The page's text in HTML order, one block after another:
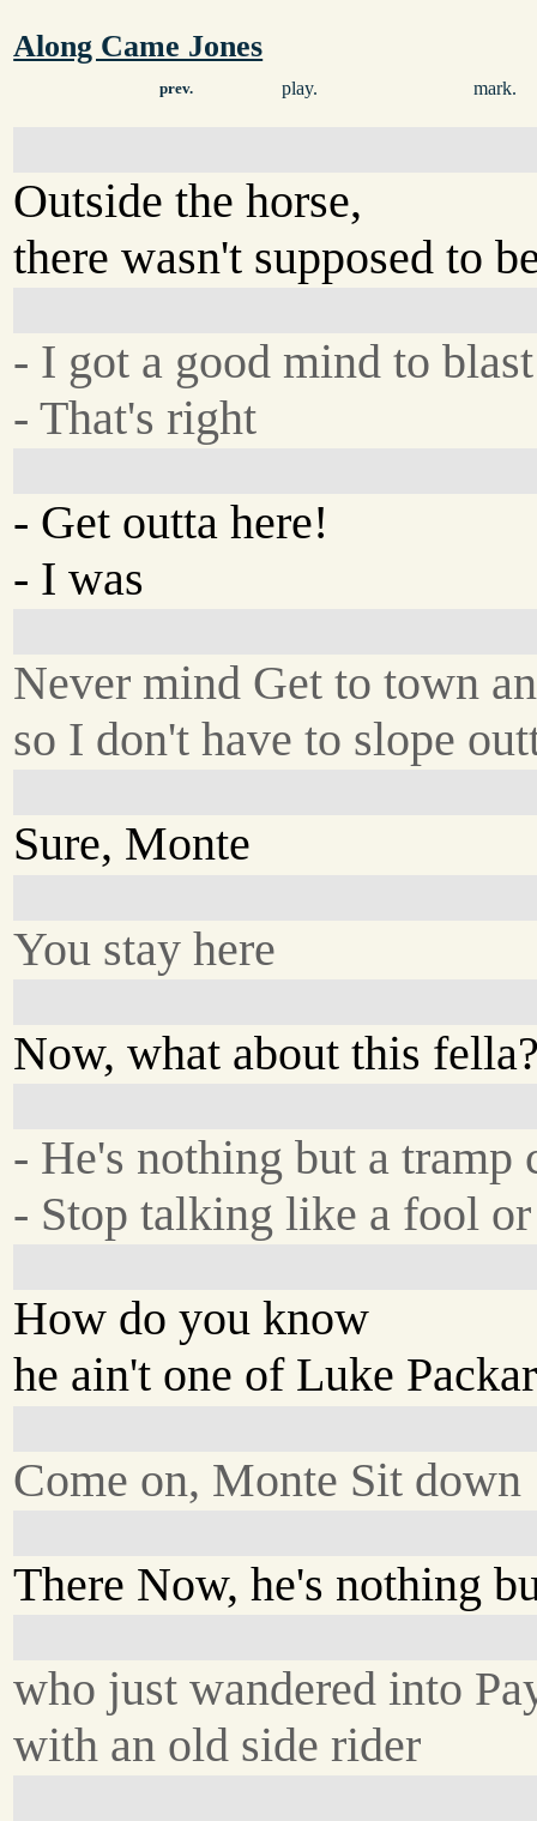
Along Came Jones
prev. play. mark.
Outside the horse,
there wasn't supposed to
- I got a good mind to
- That's right
- Get outta here!
- I was
Never mind Get to town
so I don't have to slope
Sure, Monte
You stay here
Now, what about this
- He's nothing but a tramp
- Stop talking like a fool
How do you know
he ain't one of Luke
Come on, Monte Sit down
There Now, he's nothing
who just wandered into
with an old side rider